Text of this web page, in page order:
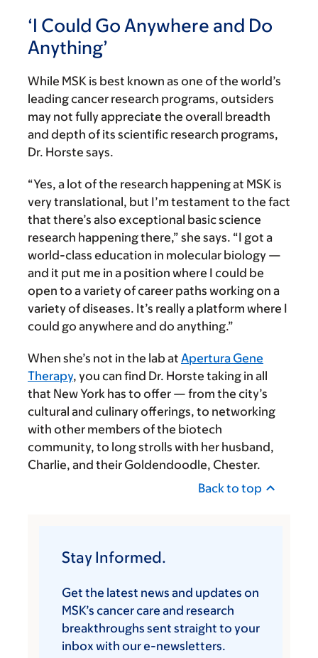
‘I Could Go Anywhere and Do
Anything’
While MSK is best known as one of the world’s
leading cancer research programs, outsiders
may not fully appreciate the overall breadth
and depth of its scientific research programs,
Dr. Horste says.
“Yes, a lot of the research happening at MSK is
very translational, but I’m testament to the fact
that there’s also exceptional basic science
research happening there,” she says. “I got a
world-class education in molecular biology —
and it put me in a position where I could be
open to a variety of career paths working on a
variety of diseases. It’s really a platform where I
could go anywhere and do anything.”
When she’s not in the lab at Apertura Gene
Therapy, you can find Dr. Horste taking in all
that New York has to offer — from the city’s
cultural and culinary offerings, to networking
with other members of the biotech
community, to long strolls with her husband,
Charlie, and their Goldendoodle, Chester.
Back to top
Stay Informed.
Get the latest news and updates on
MSK’s cancer care and research
breakthroughs sent straight to your
inbox with our e-newsletters.